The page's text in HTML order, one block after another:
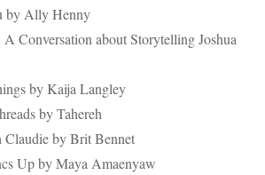
by Ally Henny
A Conversation about Storytelling Joshua
by Kaija Langley
by Tahereh
Claudie by Brit Bennet
Up by Maya Amaenyaw